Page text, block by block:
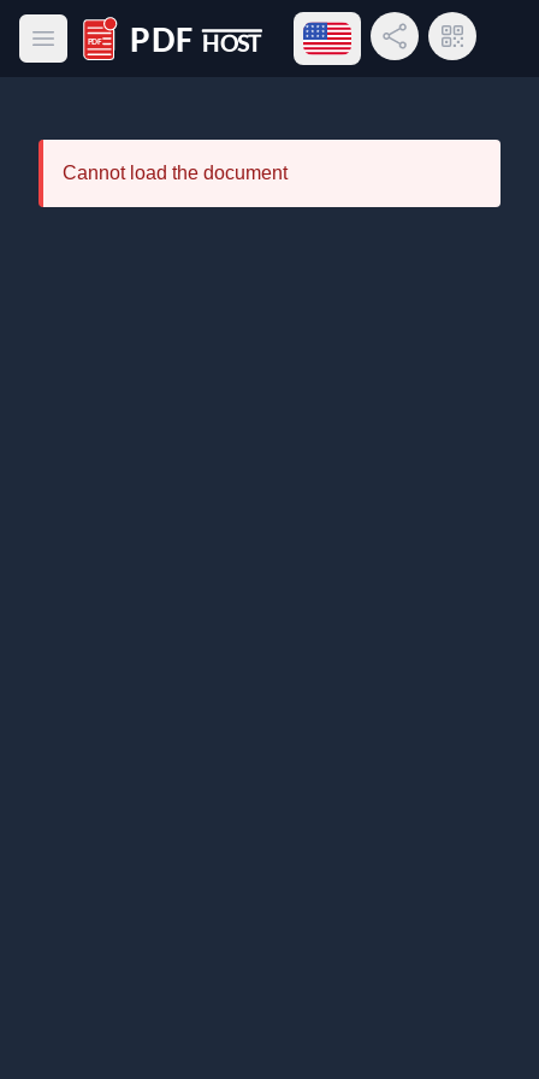
Open main menu
PDF Host
Open language menu
Share LinkQR Code
Cannot load the document